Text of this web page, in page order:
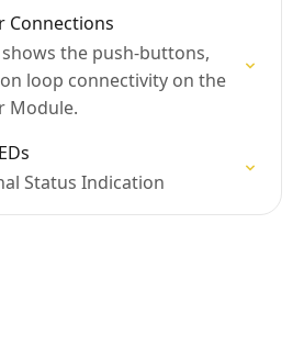
Connections
the push-buttons,
loop connectivity on the
Module.
Status Indication